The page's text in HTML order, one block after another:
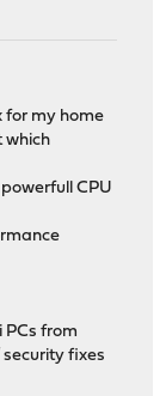
for my home
which
CPU
PCs from
fixes